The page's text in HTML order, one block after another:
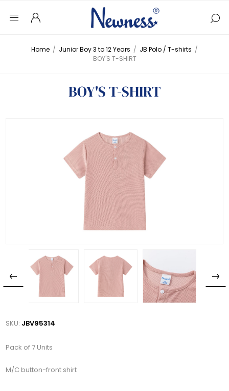
Home / Junior Boy 3 to 12 Years / JB Polo / T-shirts /
BOY'S T-SHIRT
BOY'S T-SHIRT
SKU: JBV95314
Pack of 7 Units
M/C button-front shirt